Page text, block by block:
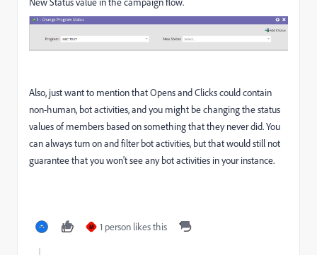
Also, just want to mention that Opens and Clicks could contain
non-human, bot activities, and you might be changing the status
values of members based on something that they never did. You
can always turn on and filter bot activities, but that would still not
guarantee that you won't see any bot activities in your instance.
M 1 person likes this